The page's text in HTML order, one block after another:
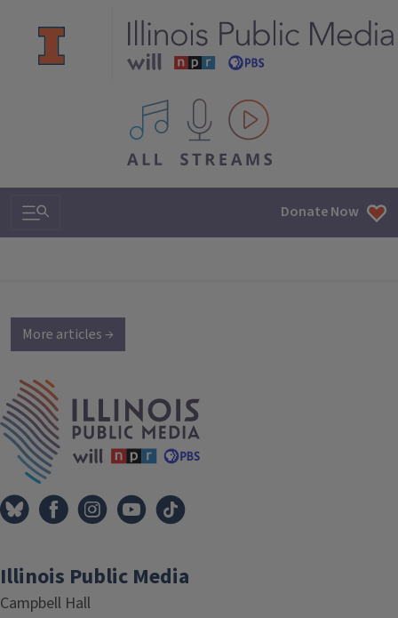
All IPM content streams
Search & Navigation Donate Now
More articles →
Illinois Public Media
Campbell Hall